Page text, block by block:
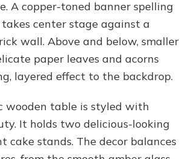
A copper-toned banner spelling
takes center stage against a
wall. Above and below, smaller
paper leaves and acorns
layered effect to the backdrop.
wooden table is styled with
It holds two delicious-looking
cake stands. The decor balances